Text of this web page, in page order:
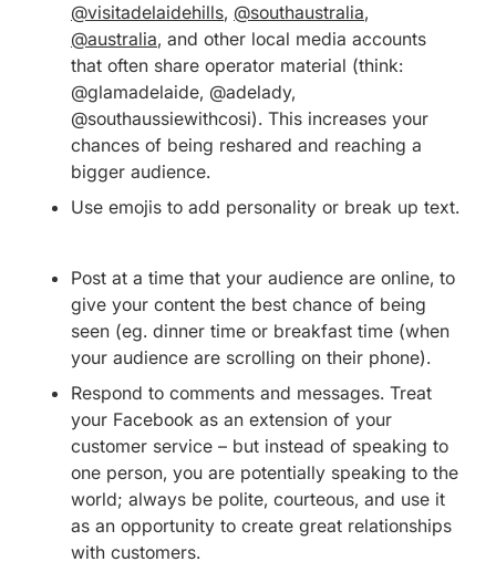
@visitadelaidehills, @southaustralia,
@australia, and other local media accounts
that often share operator material (think:
@glamadelaide, @adelady,
@southaussiewithcosi). This increases your
chances of being reshared and reaching a
bigger audience.
Use emojis to add personality or break up text.
Post at a time that your audience are online, to
give your content the best chance of being
seen (eg. dinner time or breakfast time (when
your audience are scrolling on their phone).
Respond to comments and messages. Treat
your Facebook as an extension of your
customer service – but instead of speaking to
one person, you are potentially speaking to the
world; always be polite, courteous, and use it
as an opportunity to create great relationships
with customers.